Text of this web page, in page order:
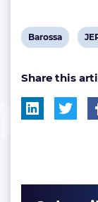
View
tag:
Barossa
Share this